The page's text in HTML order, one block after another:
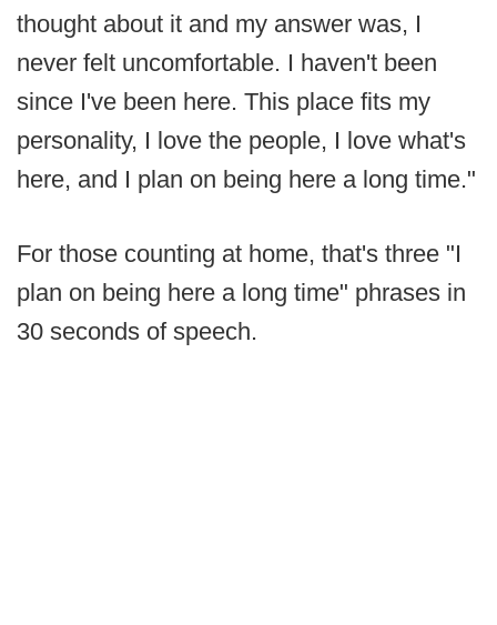
thought about it and my answer was, I
never felt uncomfortable. I haven't been
since I've been here. This place fits my
personality, I love the people, I love what's
here, and I plan on being here a long time."
For those counting at home, that's three "I
plan on being here a long time" phrases in
30 seconds of speech.